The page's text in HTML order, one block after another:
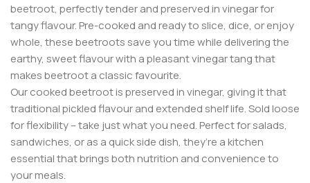
beetroot, perfectly tender and preserved in vinegar for
tangy flavour. Pre-cooked and ready to slice, dice, or enjoy
whole, these beetroots save you time while delivering the
earthy, sweet flavour with a pleasant vinegar tang that
makes beetroot a classic favourite.
Our cooked beetroot is preserved in vinegar, giving it that
traditional pickled flavour and extended shelf life. Sold loose
for flexibility – take just what you need. Perfect for salads,
sandwiches, or as a quick side dish, they’re a kitchen
essential that brings both nutrition and convenience to
your meals.